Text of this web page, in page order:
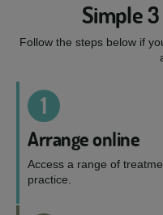
Simple
Follow the steps below if
1
Arrange online
Access a range of
practice.